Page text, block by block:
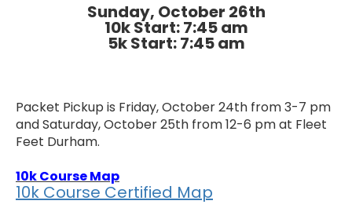
Sunday, October 26th
10k Start: 7:45 am
5k Start: 7:45 am
Packet Pickup is Friday, October 24th from 3-7 pm
and Saturday, October 25th from 12-6 pm at Fleet
Feet Durham.
10k Course Map
10k Course Certified Map